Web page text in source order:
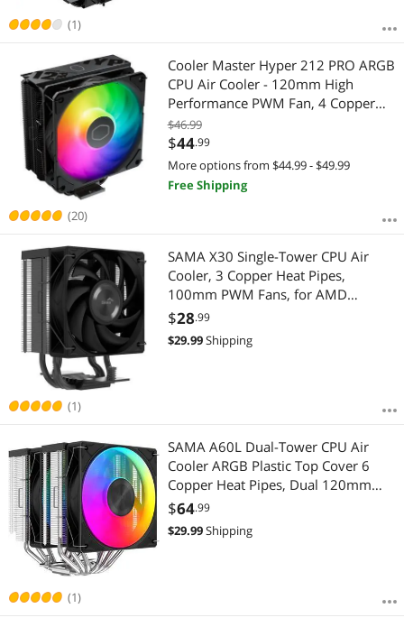
(1)
(20)
Cooler Master Hyper 212 PRO ARGB
CPU Air Cooler - 120mm High
Performance PWM Fan, 4 Copper
Heat Pipes, Sleek Design Top Cover,
Low Noise & Easy Installation, AMD
AM5/AM4 & Intel LGA 1851/1700
$46.99
$44.99
More options from $44.99 - $49.99
Free Shipping
(1)
SAMA X30 Single-Tower CPU Air
Cooler, 3 Copper Heat Pipes,
100mm PWM Fans, for AMD
AM4/AM5, Intel LGA
1700/1150/1151/1200/1851
Thermal Grease/Black
$28.99
$29.99Shipping
(1)
SAMA A60L Dual-Tower CPU Air
Cooler ARGB Plastic Top Cover 6
Copper Heat Pipes, Dual 120mm
ARGB Light Sync with Motherboard
PWM Fans, for AMD AM4/AM5, Intel
LGA 1700/1150/1151/1200/1851
$64.99
$29.99Shipping